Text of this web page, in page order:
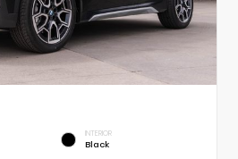
INTERIOR
Black